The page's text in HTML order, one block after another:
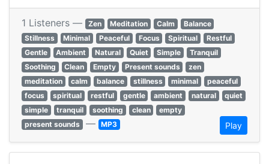
1 Listeners — Zen Meditation Calm
Balance
Stillness
Minimal Peaceful Focus Spiritual
Restful
Gentle
Ambient Natural Quiet Simple
Tranquil
Soothing
Clean Empty Present sounds
zen
meditation
calm balance stillness minimal
peaceful
focus
spiritual restful gentle ambient natural
quiet
simple
tranquil soothing clean
empty
present sounds — MP3 Play